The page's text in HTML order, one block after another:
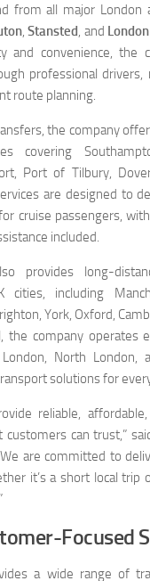
from all major London
,Stansted, and
and convenience, the
professional drivers,
route planning.
the company
covering
Port of Tilbury,
are designed to
cruise passengers,
included.
provides long-
cities, including
York, Oxford,
the company operates
North London,
solutions for
reliable,
can trust,”
are committed to
it’s a short local trip
Focused
a wide range of